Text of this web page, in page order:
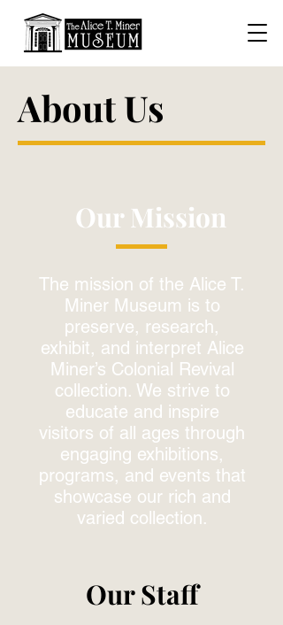
About Us
Our Mission
The mission of the Alice T.
Miner Museum is to
preserve, research,
exhibit, and interpret Alice
Miner’s Colonial Revival
collection. We strive to
educate and inspire
visitors of all ages through
engaging exhibitions,
programs, and events that
showcase our rich and
varied collection.
Our Staff